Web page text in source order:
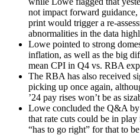
not impact forward
print would trigger a re-
abnormalities in the data
Lowe pointed to strong
inflation, as well as the big
mean CPI in Q4 vs. RBA
The RBA has also received
picking up once again,
’24 pay rises won’t be as
Lowe concluded the Q&A
that rate cuts could be in
“has to go right” for that to